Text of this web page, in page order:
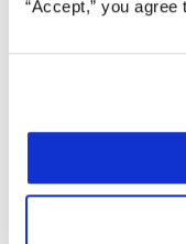
“Accept,” you
The limitations are
under 10 GB. No
Monitor. If you
looking at